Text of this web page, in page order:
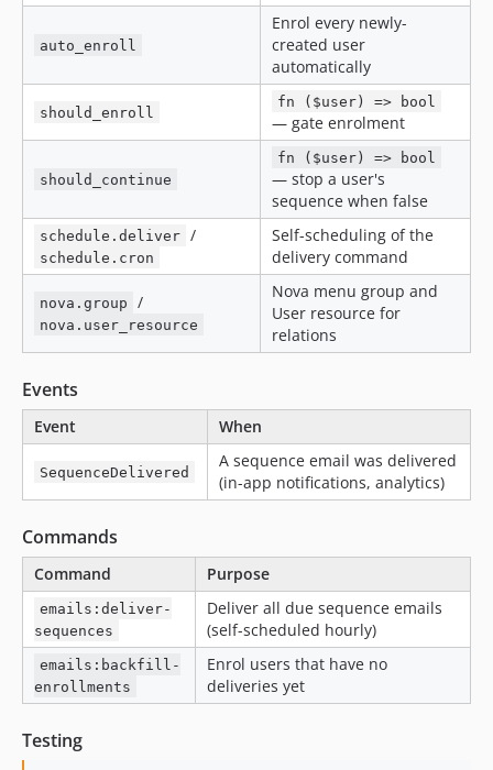
auto_enroll
Enrol every newly-
created user
automatically
should_enroll
fn ($user) => bool
— gate enrolment
should_continue
fn ($user) => bool
— stop a user's
sequence when false
schedule.deliver /
schedule.cron
Self-scheduling of the
delivery command
nova.group /
nova.user_resource
Nova menu group and
User resource for
relations
Events
Event When
SequenceDelivered
A sequence email was delivered
(in-app notifications, analytics)
Commands
Command Purpose
emails:deliver-
sequences
Deliver all due sequence emails
(self-scheduled hourly)
emails:backfill-
enrollments
Enrol users that have no
deliveries yet
Testing